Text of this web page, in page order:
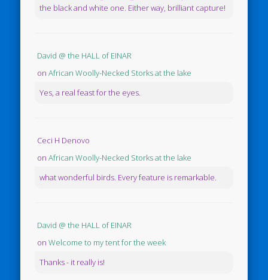
the black and white one. Either way, brilliant capture!
David @ the HALL of EINAR
onAfrican Woolly-Necked Storks at the lake
Yes, a real feast for the eyes.
Ceci H Denovo
onAfrican Woolly-Necked Storks at the lake
what wonderful birds. Every feature is remarkable.
David @ the HALL of EINAR
onWelcome to my tent for the week
Thanks - it really is!